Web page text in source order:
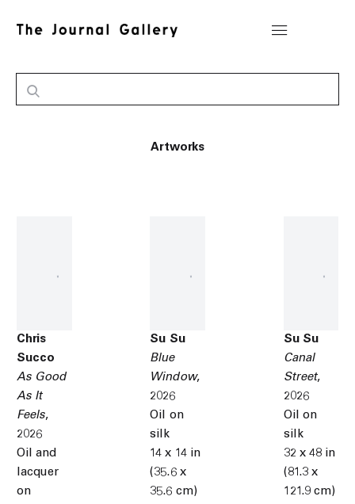
Artworks
Chris
Succo
As Good
As It
Feels,
2026
Oil and
lacquer
on
Su Su
Blue
Window,
2026
Oil on
silk
14 x 14 in
(35.6 x
35.6 cm)
Su Su
Canal
Street,
2026
Oil on
silk
32 x 48 in
(81.3 x
121.9 cm)